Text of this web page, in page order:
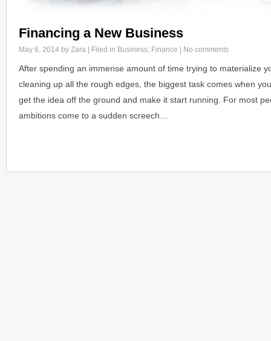
Financing a New Business
May 6, 2014 by Zara | Filed in Business, Finance No comments
After spending an immense amount of time trying to materialize
cleaning up all the rough edges, the biggest task comes when
get the idea off the ground and make it start running. For most
ambitions come to a sudden screech…